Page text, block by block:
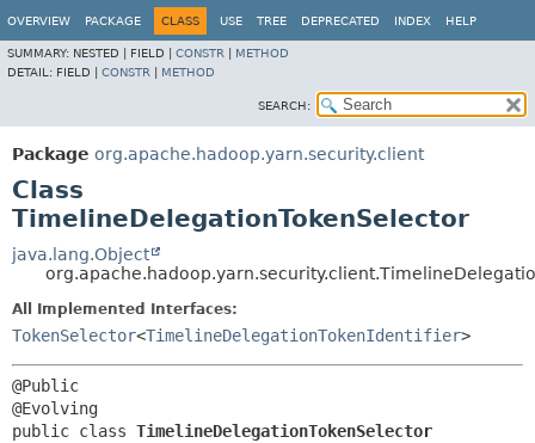
OVERVIEW PACKAGE CLASS USE TREE DEPRECATED INDEX HELP
SUMMARY: NESTED | FIELD | CONSTR
METHOD
DETAIL: FIELD | CONSTR METHOD
SEARCH:
Package org.apache.hadoop.yarn.security.client
Class
TimelineDelegationTokenSelector
java.lang.Object
All Implemented Interfaces:
TokenSelector<TimelineDelegationTokenIdentifier>
@Public
public class TimelineDelegationTokenSelector